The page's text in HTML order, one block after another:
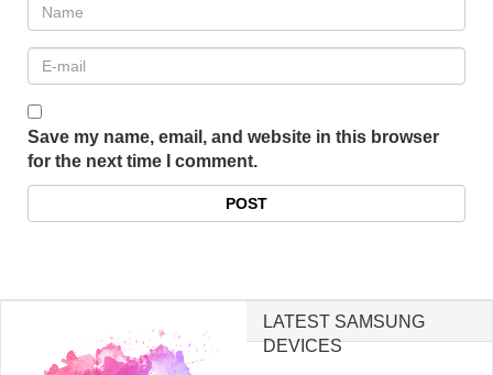
Save my name, email, and website in this browser
for the next time I comment.
LATEST SAMSUNG
DEVICES